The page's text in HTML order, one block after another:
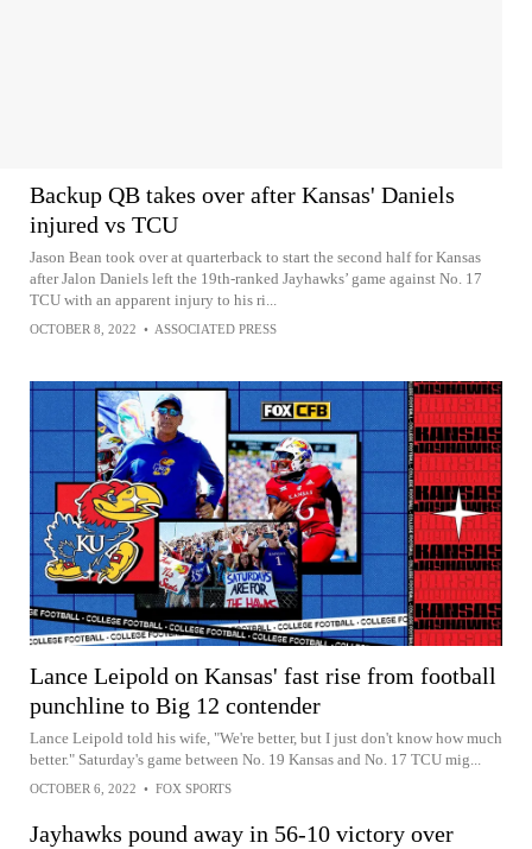
Backup QB takes over after Kansas' Daniels
injured vs TCU
Jason Bean took over at quarterback to start the second half for Kansas
after Jalon Daniels left the 19th-ranked Jayhawks’ game against No. 17
TCU with an apparent injury to his ri...
OCTOBER 8, 2022 • ASSOCIATED PRESS
Lance Leipold on Kansas' fast rise from football
punchline to Big 12 contender
Lance Leipold told his wife, "We're better, but I just don't know how much
better." Saturday's game between No. 19 Kansas and No. 17 TCU mig...
OCTOBER 6, 2022 • FOX SPORTS
Jayhawks pound away in 56-10 victory over